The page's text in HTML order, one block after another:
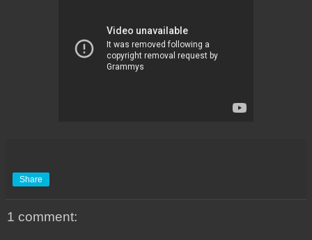
Share
1 comment: